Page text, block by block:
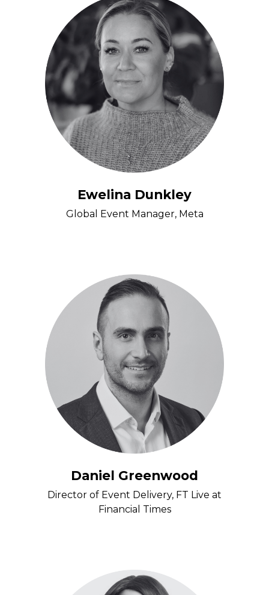
Ewelina Dunkley
Global Event Manager, Meta
Daniel Greenwood
Director of Event Delivery, FT Live at
Financial Times